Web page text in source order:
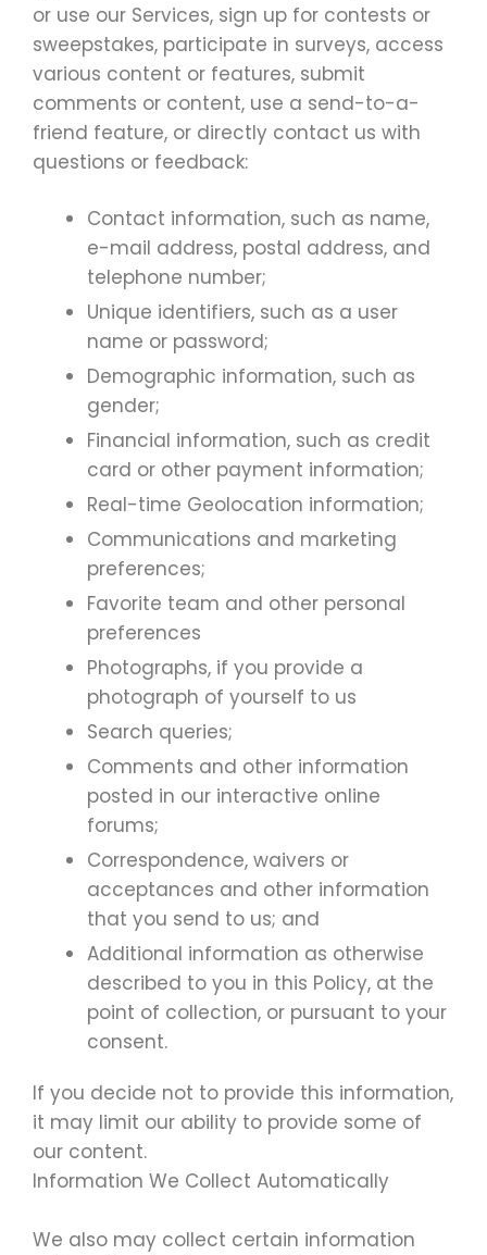
or use our Services, sign up for contests or
sweepstakes, participate in surveys, access
various content or features, submit
comments or content, use a send-to-a-
friend feature, or directly contact us with
questions or feedback:
Contact information, such as name,
e-mail address, postal address, and
telephone number;
Unique identifiers, such as a user
name or password;
Demographic information, such as
gender;
Financial information, such as credit
card or other payment information;
Real-time Geolocation information;
Communications and marketing
preferences;
Favorite team and other personal
preferences
Photographs, if you provide a
photograph of yourself to us
Search queries;
Comments and other information
posted in our interactive online
forums;
Correspondence, waivers or
acceptances and other information
that you send to us; and
Additional information as otherwise
described to you in this Policy, at the
point of collection, or pursuant to your
consent.
If you decide not to provide this information,
it may limit our ability to provide some of
our content.
Information We Collect Automatically
We also may collect certain information